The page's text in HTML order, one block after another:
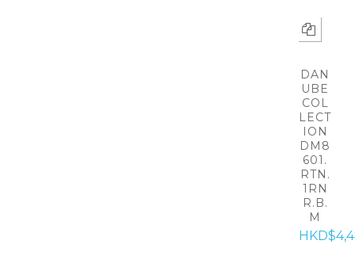
DAN
UBE
COL
LECT
ION
DM8
601.
RTN.
1RN
R.B.
M